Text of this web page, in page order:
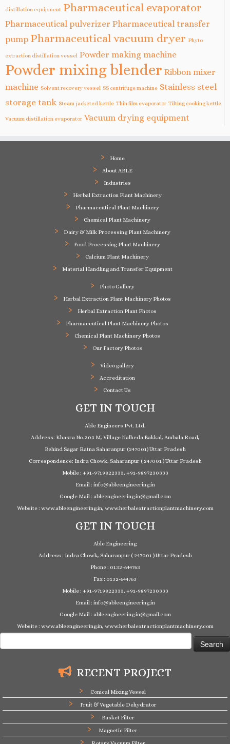
distillation equipment Pharmaceutical evaporator
Pharmaceutical pulverizer Pharmaceutical transfer
pump Pharmaceutical vacuum dryer Phyto
extraction distillation vessel Powder making machine
Powder mixing blender Ribbon mixer
machine Solvent recovery vessel SS centrifuge machine Stainless steel
storage tank Steam jacketed kettle Thin film evaporator Tilting cooking kettle
Vacuum distillation evaporator Vacuum drying equipment
Home
About ABLE
Industries
Herbal Extraction Plant Machinery
Pharmaceutical Plant Machinery
Chemical Plant Machinery
Dairy & Milk Processing Plant Machinery
Food Processing Plant Machinery
Calcium Plant Machinery
Material Handling and Transfer Equipment
Photo Gallery
Herbal Extraction Plant Machinery Photos
Herbal Extraction Plant Photos
Pharmaceutical Plant Machinery Photos
Chemical Plant Machinery Photos
Our Factory Photos
Video gallery
Accreditation
Contact Us
GET IN TOUCH
Able Engineers Pvt. Ltd.
Address: Khasra No. 303 M, Village Nalheda Bakkal, Ambala Road,
Behind Sagar Ratna Saharanpur (247001) Uttar Pradesh
Correspondence: Indra Chowk, Saharanpur ( 247001 ) Uttar Pradesh
Mobile : +91-9719822333, +91-9897230333
Email : info@ableengineering.in
Google Mail : ableengineering.in@gmail.com
Website : www.ableengineering.in, www.herbalextractionplantmachinery.com
GET IN TOUCH
Able Engineering
Address : Indra Chowk, Saharanpur ( 247001 ) Uttar Pradesh
Phone : 0132-644763
Fax : 0132-644763
Mobile : +91-9719822333, +91-9897230333
Email : info@ableengineering.in
Google Mail : ableengineering.in@gmail.com
Website : www.ableengineering.in, www.herbalextractionplantmachinery.com
for:
RECENT PROJECT
Conical Mixing Vessel
Fruit & Vegetable Dehydrator
Basket Filter
Magnetic Filter